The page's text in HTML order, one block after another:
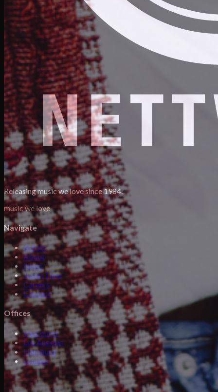
Releasing music we love since 1984.
music we love
Navigate
Artists
About
News
Justin Time
Careers
Contact
Offices
Vancouver
Los Angeles
Hamburg
London